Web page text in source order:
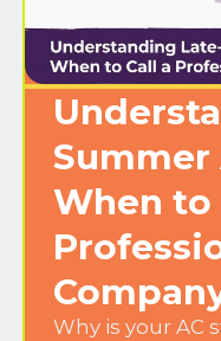
Summer
When to
Why is your AC